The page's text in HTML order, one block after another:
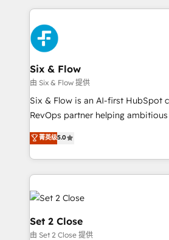
concreto de tu operación en
toma de 1 a 3 semanas por caso,
en paralelo cuando tiene sentido,
confirmamos resultados antes de
Empiezas a ver resultados antes
mes. 🏆 HubSpot Partner of the Year 2022, máximo
reconocimiento del ecosistema.
Partner, el nivel más alto. +700 clientes
Hospital ABC, Hogares Unión, Yves
MacStore, Café Britt, Bella Piel,
respuestas para empezar. Te
Solo continúas si ves valor real en
Six & Flow
由 Six & Flow 提供
Six & Flow is an AI-first HubSpot
RevOps partner helping
grow with clarity, confidence, and
Operating across the UK,
Canada, we’ve delivered
HubSpot projects for mid-market
clients worldwide, with over 10 years
combine HubSpot, data, and AI to
go-to-market systems that align
and technology for predictable,
菁英级5.0
Set 2 Close
由 Set 2 Close 提供